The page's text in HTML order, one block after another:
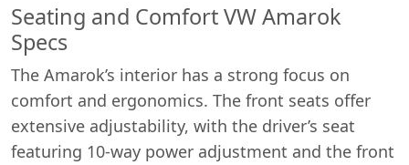
Seating and Comfort VW Amarok
Specs
The Amarok’s interior has a strong focus on
comfort and ergonomics. The front seats offer
extensive adjustability, with the driver’s seat
featuring 10-way power adjustment and the front